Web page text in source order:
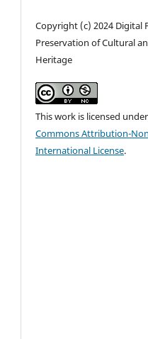
Copyright (c) 2024 Digital
Preservation of Cultural
Heritage
This work is licensed
Commons Attribution-
International License.